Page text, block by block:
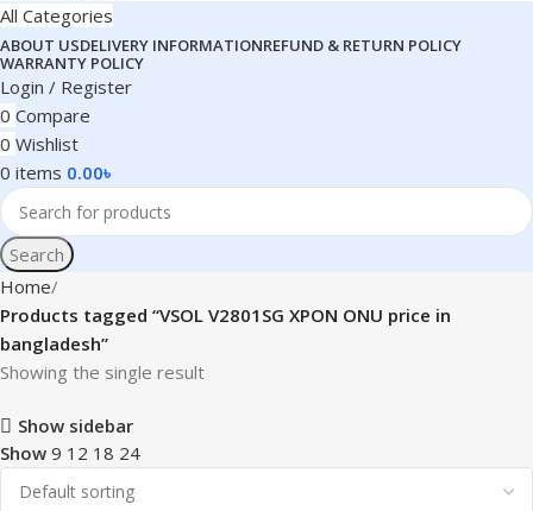
All Categories
ABOUT USDELIVERY INFORMATIONREFUND & RETURN POLICY
WARRANTY POLICY
Login / Register
0 Compare
0 Wishlist
0 items 0.00৳
Search
Home
Products tagged “VSOL V2801SG XPON ONU price in
bangladesh”
Showing the single result
Show sidebar
Show 9 12 18 24